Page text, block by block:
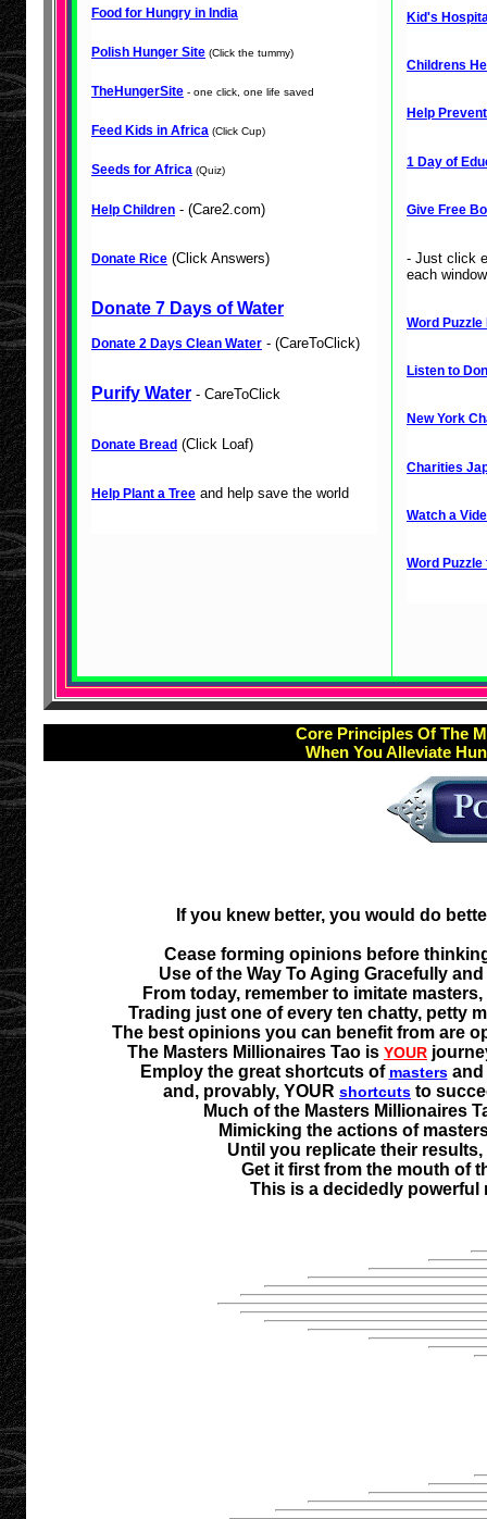
Food for Hungry in India
Polish Hunger Site (Click the tummy)
TheHungerSite - one click, one life saved
Feed Kids in Africa (Click Cup)
Seeds for Africa (Quiz)
Help Children - (Care2.com)
Donate Rice (Click Answers)
Donate 7 Days of Water
Donate 2 Days Clean Water - (CareToClick)
Purify Water - CareToClick
Donate Bread (Click Loaf)
Help Plant a Tree and help save the world
Kid's
Childrens
Help
1 Day of
Give Free
- Just click
each
Word
Listen to
New York
Charities
Watch a
Word
Core Principles Of The
When You Alleviate
If you knew better, you would do
Cease forming opinions before
Use of the Way To Aging Gracefully
From today, remember to imitate
Trading just one of every ten chatty, petty
The best opinions you can benefit from are
The Masters Millionaires Tao is YOUR
Employ the great shortcuts of mastersand
and, provably, YOUR shortcuts to
Much of the Masters Millionaires
Mimicking the actions of
Until you replicate their
Get it first from the mouth of
This is a decidedly powerful